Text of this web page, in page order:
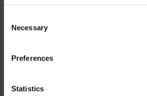
Selection
Necessary
Preferences
Statistics